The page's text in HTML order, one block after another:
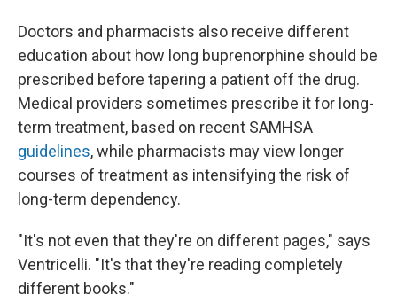
Doctors and pharmacists also receive different
education about how long buprenorphine should be
prescribed before tapering a patient off the drug.
Medical providers sometimes prescribe it for long-
term treatment, based on recent SAMHSA
guidelines, while pharmacists may view longer
courses of treatment as intensifying the risk of
long-term dependency.
"It's not even that they're on different pages," says
Ventricelli. "It's that they're reading completely
different books."